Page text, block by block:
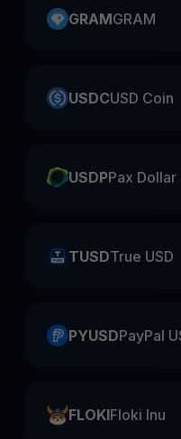
GRAMGRAM
USDCUSD Coin
USDPPax Dollar
TUSDTrue USD
PYUSDPayPal
FLOKIFloki Inu